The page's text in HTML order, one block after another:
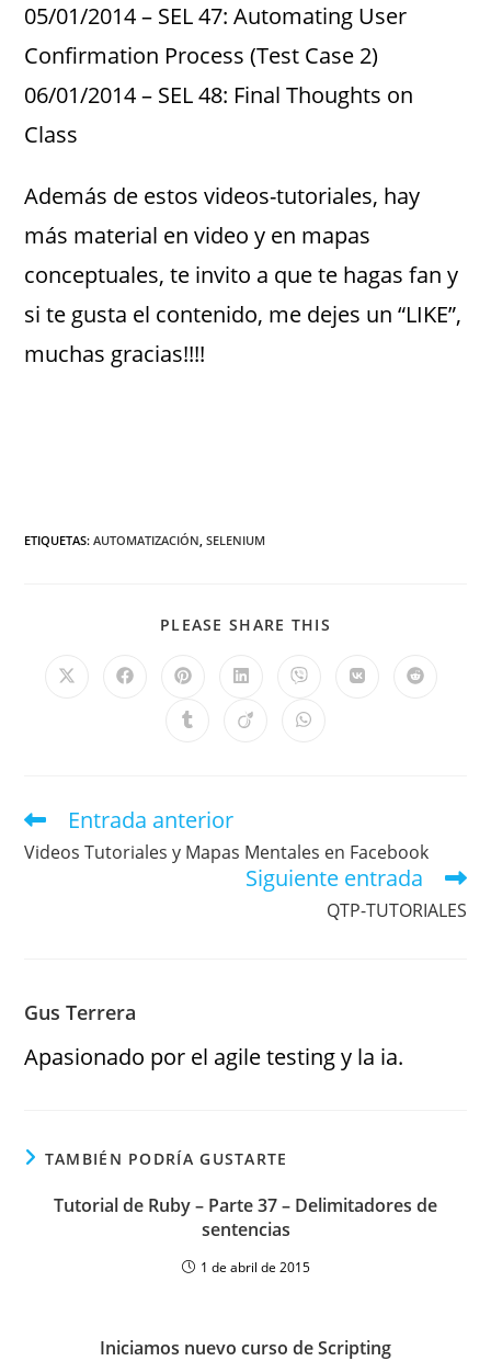
05/01/2014 – SEL 47: Automating User
Confirmation Process (Test Case 2)
06/01/2014 – SEL 48: Final Thoughts on
Class
Además de estos videos-tutoriales, hay
más material en video y en mapas
conceptuales, te invito a que te hagas fan y
si te gusta el contenido, me dejes un “LIKE”,
muchas gracias!!!!
ETIQUETAS:AUTOMATIZACIÓN, SELENIUM
PLEASE SHARE THIS
Entrada anterior
Videos Tutoriales y Mapas Mentales en Facebook
Siguiente entrada
QTP-TUTORIALES
Gus Terrera
Apasionado por el agile testing y la ia.
TAMBIÉN PODRÍA GUSTARTE
Tutorial de Ruby – Parte 37 – Delimitadores de
sentencias
1 de abril de 2015
Iniciamos nuevo curso de Scripting